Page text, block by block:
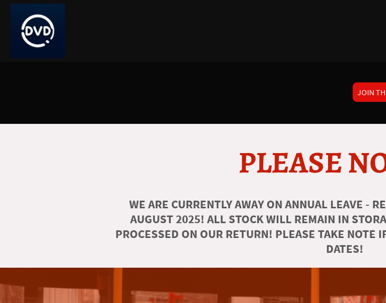
JOIN
PLEASE
WE ARE CURRENTLY AWAY ON ANNUAL LEAVE -
AUGUST 2025! ALL STOCK WILL REMAIN IN
PROCESSED ON OUR RETURN! PLEASE TAKE NOTE
DATES!